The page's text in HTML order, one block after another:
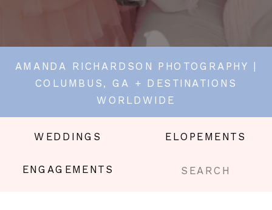
AMANDA RICHARDSON PHOTOGRAPHY |
COLUMBUS, GA + DESTINATIONS
WORLDWIDE
WEDDINGS
ENGAGEMENTS
ELOPEMENTS